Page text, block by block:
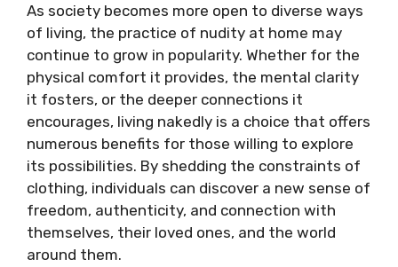
As society becomes more open to diverse ways
of living, the practice of nudity at home may
continue to grow in popularity. Whether for the
physical comfort it provides, the mental clarity
it fosters, or the deeper connections it
encourages, living nakedly is a choice that offers
numerous benefits for those willing to explore
its possibilities. By shedding the constraints of
clothing, individuals can discover a new sense of
freedom, authenticity, and connection with
themselves, their loved ones, and the world
around them.